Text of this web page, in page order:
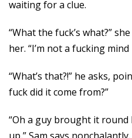
waiting for a clue.
“What the fuck’s what?”
her. “I’m not a fucking mind
“What’s that?!” he asks,
fuck did it come from?”
“Oh a guy brought it